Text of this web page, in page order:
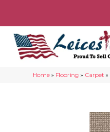
Home » Flooring » Carpet »